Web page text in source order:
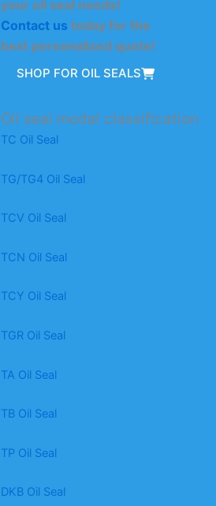
your oil seal needs!
Contact us today for the
best personalized quote!
SHOP FOR OIL SEALS
Oil seal model classification
TC Oil Seal
TG/TG4 Oil Seal
TCV Oil Seal
TCN Oil Seal
TCY Oil Seal
TGR Oil Seal
TA Oil Seal
TB Oil Seal
TP Oil Seal
DKB Oil Seal